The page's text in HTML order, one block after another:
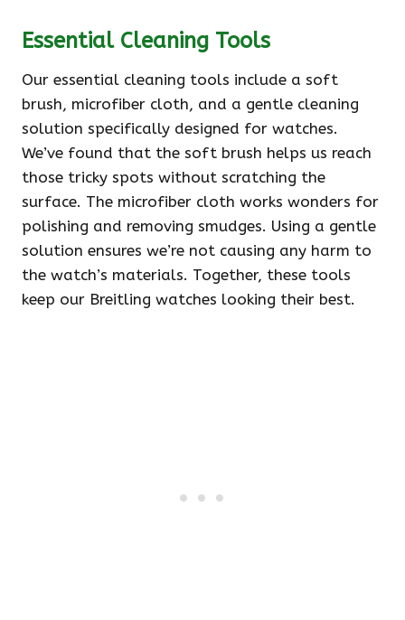
Essential Cleaning Tools
Our essential cleaning tools include a soft
brush, microfiber cloth, and a gentle cleaning
solution specifically designed for watches.
We’ve found that the soft brush helps us reach
those tricky spots without scratching the
surface. The microfiber cloth works wonders for
polishing and removing smudges. Using a gentle
solution ensures we’re not causing any harm to
the watch’s materials. Together, these tools
keep our Breitling watches looking their best.